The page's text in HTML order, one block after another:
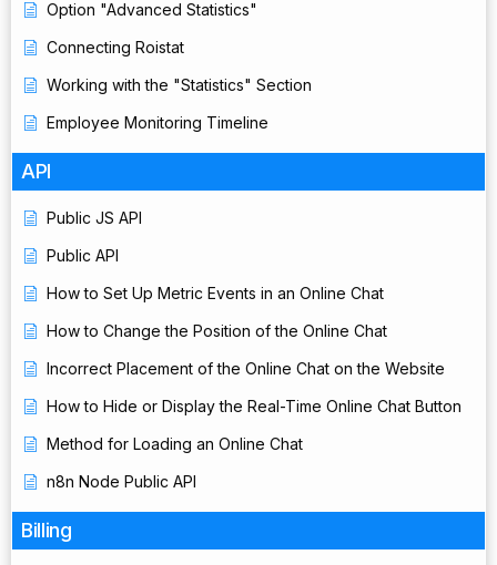
Option "Advanced Statistics"
Connecting Roistat
Working with the "Statistics" Section
Employee Monitoring Timeline
API
Public JS API
Public API
How to Set Up Metric Events in an Online Chat
How to Change the Position of the Online Chat
Incorrect Placement of the Online Chat on the Website
How to Hide or Display the Real-Time Online Chat Button
Method for Loading an Online Chat
n8n Node Public API
Billing